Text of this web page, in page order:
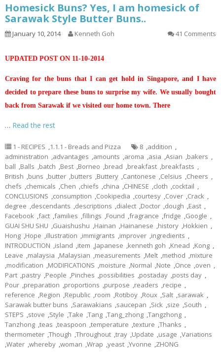
Homesick Buns? Yes, I am homesick of
Sarawak Style Butter Buns..
January 10, 2014 Kenneth Goh 41 Comments
UPDATED POST ON 11-10-2014
Craving for the buns that I can get hold in Singapore, and I have
decided to prepare these buns to surprise my wife. We usually bought
back from Sarawak if we visited our home town. There
… Read the rest
1 - RECIPES ,1.1.1 - Breads and Pizza 8 ,addition ,
administration ,advantages ,amounts ,aroma ,asia ,Asian ,bakers ,
ball ,Balls ,batch ,Best ,Borneo ,bread ,breakfast ,breakfasts ,
British ,buns ,butter ,butters ,Buttery ,Cantonese ,Celsius ,Cheers ,
chefs ,chemicals ,Chen ,chiefs ,china ,CHINESE ,cloth ,cocktail ,
CONCLUSIONS ,consumption ,Cookipedia ,courtesy ,Cover ,Crack ,
degree ,descendants ,descriptions ,dialect ,Doctor ,dough ,East ,
Facebook ,fact ,families ,fillings ,Found ,fragrance ,fridge ,Google ,
GUAI SHU SHU ,Guaishushu ,Hainan ,Hainanese ,history ,Hokkien ,
Hong ,Hope ,illustration ,immigrants ,improver ,ingredients ,
INTRODUCTION ,island ,item ,Japanese ,kenneth goh ,Knead ,Kong ,
Leave ,malaysia ,Malaysian ,measurements ,Melt ,method ,mixture
,modification ,MODIFICATIONS ,moisture ,Normal ,Note ,Once ,oven ,
Part ,pastry ,People ,Pinches ,possibilities ,postaday ,posts day ,
Pour ,preparation ,proportions ,purpose ,readers ,recipe ,
reference ,Region ,Republic ,room ,Rotiboy ,Roux ,Salt ,sarawak ,
Sarawak butter buns ,Sarawakians ,saucepan ,Sick ,size ,South ,
STEPS ,stove ,Style ,Take ,Tang ,Tang_zhong ,Tangzhong ,
Tanzhong ,teas ,teaspoon ,temperature ,texture ,Thanks ,
thermometer ,Though ,Throughout ,tray ,Update ,usage ,Variations
,Water ,whereby ,woman ,Wrap ,yeast ,Yvonne ,ZHONG